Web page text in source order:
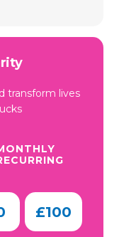
transform lives
£100